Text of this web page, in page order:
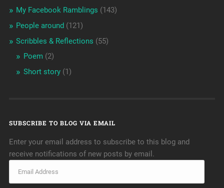
My Facebook Ramblings (143)
People around (121)
Scribbles & Reflections (55)
Poem (2)
Short story(1)
SUBSCRIBE TO BLOG VIA EMAIL
Enter your email address to subscribe to this blog and
receive notifications of new posts by email.